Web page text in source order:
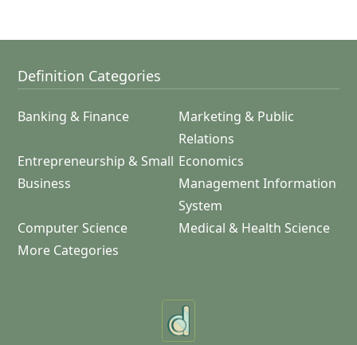
Definition Categories
Banking & Finance
Marketing & Public
Relations
Entrepreneurship & Small
Business
Economics
Management Information
System
Computer Science
Medical & Health Science
More Categories